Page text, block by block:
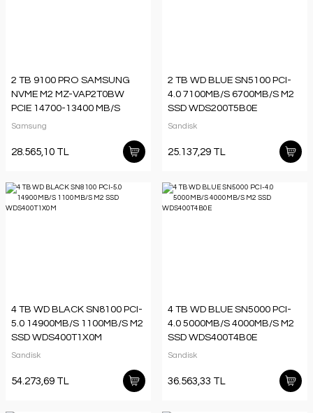
2 TB 9100 PRO SAMSUNG
NVME M2 MZ-VAP2T0BW
PCIE 14700-13400 MB/S
SAMSUNG TR GARANTILI
Samsung
28.565,10 TL
2 TB WD BLUE SN5100 PCI-
4.0 7100MB/S 6700MB/S M2
SSD WDS200T5B0E
Sandisk
25.137,29 TL
4 TB WD BLACK SN8100 PCI-
5.0 14900MB/S 1100MB/S M2
SSD WDS400T1X0M
Sandisk
54.273,69 TL
4 TB WD BLUE SN5000 PCI-
4.0 5000MB/S 4000MB/S M2
SSD WDS400T4B0E
Sandisk
36.563,33 TL